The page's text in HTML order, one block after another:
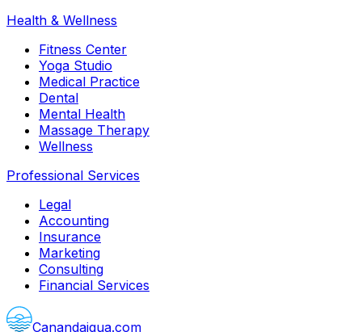
Health & Wellness
Fitness Center
Yoga Studio
Medical Practice
Dental
Mental Health
Massage Therapy
Wellness
Professional Services
Legal
Accounting
Insurance
Marketing
Consulting
Financial Services
Canandaigua.com